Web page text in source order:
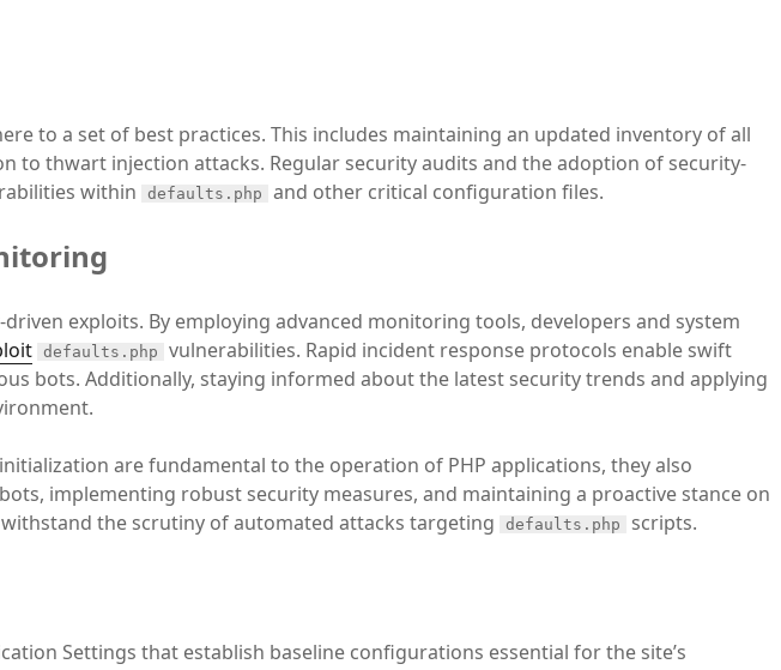
to a set of best practices. This includes maintaining an updated inventory of all
to thwart injection attacks. Regular security audits and the adoption of security-
within
defaults.php and other critical configuration files.
exploits. By employing advanced monitoring tools, developers and system
defaults.php
vulnerabilities. Rapid incident response protocols enable swift
bots. Additionally, staying informed about the latest security trends and applying
are fundamental to the operation of PHP applications, they also
implementing robust security measures, and maintaining a proactive stance on
the scrutiny of automated attacks targeting
defaults.php scripts.
Settings that establish baseline configurations essential for the site’s